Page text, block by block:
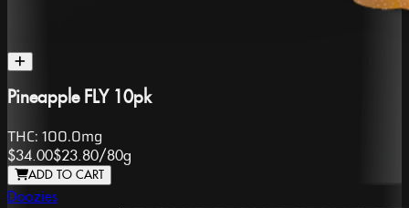
Pineapple FLY 10pk
THC: 100.0mg
$34.00$23.80/80g
ADD TO CART
Doozies